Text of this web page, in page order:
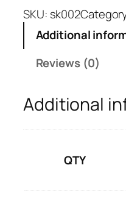
g
e
:
$
0
7
4
t
u
0
0
q
n
t
i
SKU: sk002
Additional
Reviews (0)
Additional
QTY